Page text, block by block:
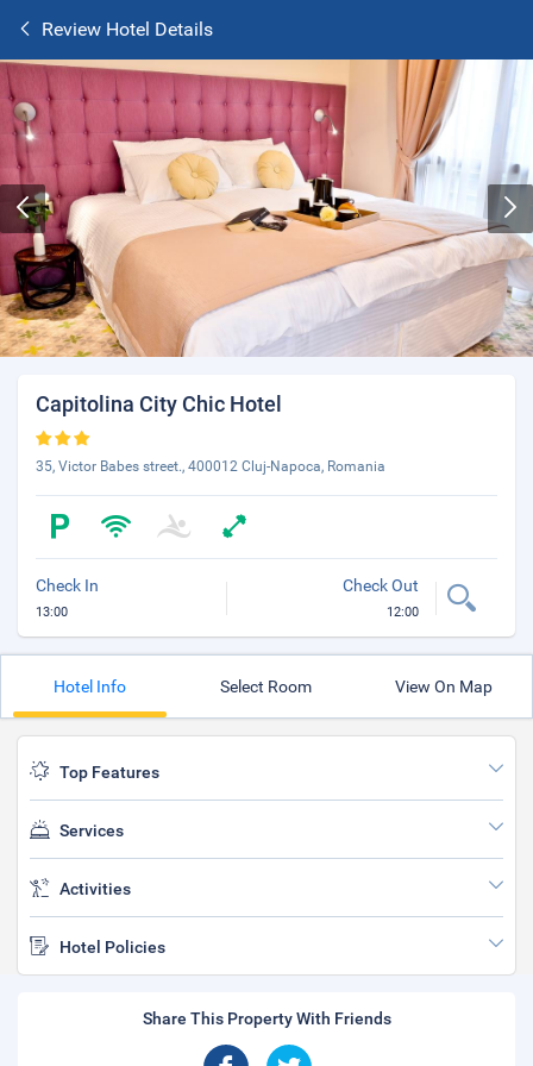
Review Hotel Details
Capitolina City Chic Hotel
35, Victor Babes street., 400012 Cluj-Napoca, Romania
Check In
13:00
Check Out
12:00
Hotel Info Select Room View On Map
Top Features
Services
Activities
Hotel Policies
Share This Property With Friends